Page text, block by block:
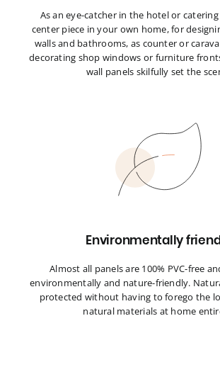
As an eye-catcher in the hotel or
center piece in your own home, for
walls and bathrooms, as counter or
decorating shop windows or furniture
wall panels skilfully set the
Environmentally
Almost all panels are 100% PVC-free
environmentally and nature-friendly.
protected without having to forego the
natural materials at home